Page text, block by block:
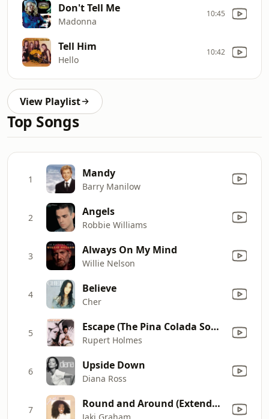
Don't Tell Me
Madonna
10:45
Tell Him
Hello
10:42
View Playlist
Top Songs
1 Mandy
Barry Manilow
2 Angels
Robbie Williams
3 Always On My Mind
Willie Nelson
4 Believe
Cher
5 Escape (The Pina Colada Song)
Rupert Holmes
6 Upside Down
Diana Ross
7 Round and Around (Extended Version)
Jaki Graham